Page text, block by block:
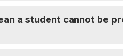
a student cannot be